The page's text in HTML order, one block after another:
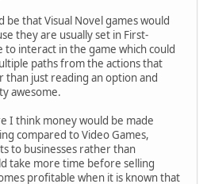
that Visual Novel games would
they are usually set in First-
to interact in the game which could
paths from the actions that
than just reading an option and
awesome.
I think money would be made
compared to Video Games,
to businesses rather than
take more time before selling
profitable when it is known that